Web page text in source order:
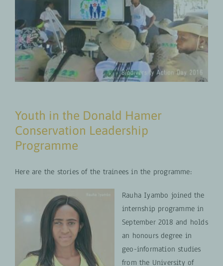
Youth in the Donald Hamer
Conservation Leadership
Programme
Here are the stories of the trainees in the programme:
Rauha Iyambo joined the
internship programme in
September 2018 and holds
an honours degree in
geo-information studies
from the University of